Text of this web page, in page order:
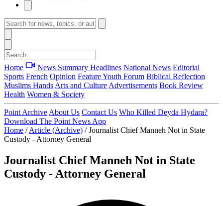
Home News Summary Headlines National News Editorial
Sports French Opinion FeatureYouth Forum Biblical Reflection
Muslims Hands Arts and Culture Advertisements Book Review
Health Women & Society
Point Archive About Us Contact Us Who Killed Deyda Hydara?
Download The Point News App
Home / Article (Archive) / Journalist Chief Manneh Not in State
Custody - Attorney General
Journalist Chief Manneh Not in State
Custody - Attorney General